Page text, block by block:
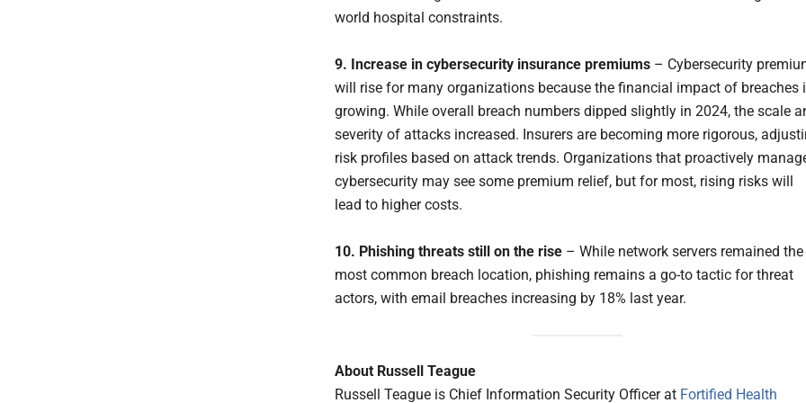
world hospital constraints.
9. Increase in cybersecurity insurance premiums – Cybersecurity
will rise for many organizations because the financial impact of breaches
growing. While overall breach numbers dipped slightly in 2024, the scale
severity of attacks increased. Insurers are becoming more rigorous,
risk profiles based on attack trends. Organizations that proactively
cybersecurity may see some premium relief, but for most, rising risks will
lead to higher costs.
10. Phishing threats still on the rise – While network servers remained the
most common breach location, phishing remains a go-to tactic for threat
actors, with email breaches increasing by 18% last year.
About Russell Teague
Russell Teague is Chief Information Security Officer at Fortified Health